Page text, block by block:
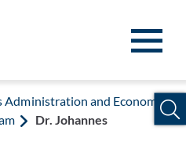
Administration and Economics
Dr. Johannes